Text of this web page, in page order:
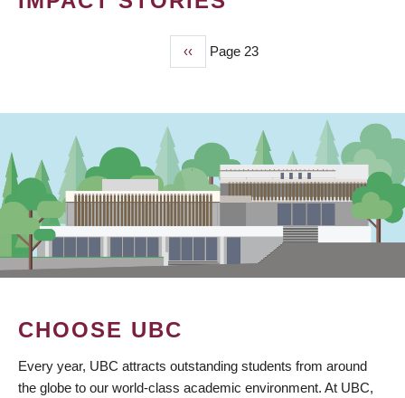
Previous
page
‹‹ Page 23
CHOOSE UBC
Every year, UBC attracts outstanding students from around
the globe to our world-class academic environment. At UBC,